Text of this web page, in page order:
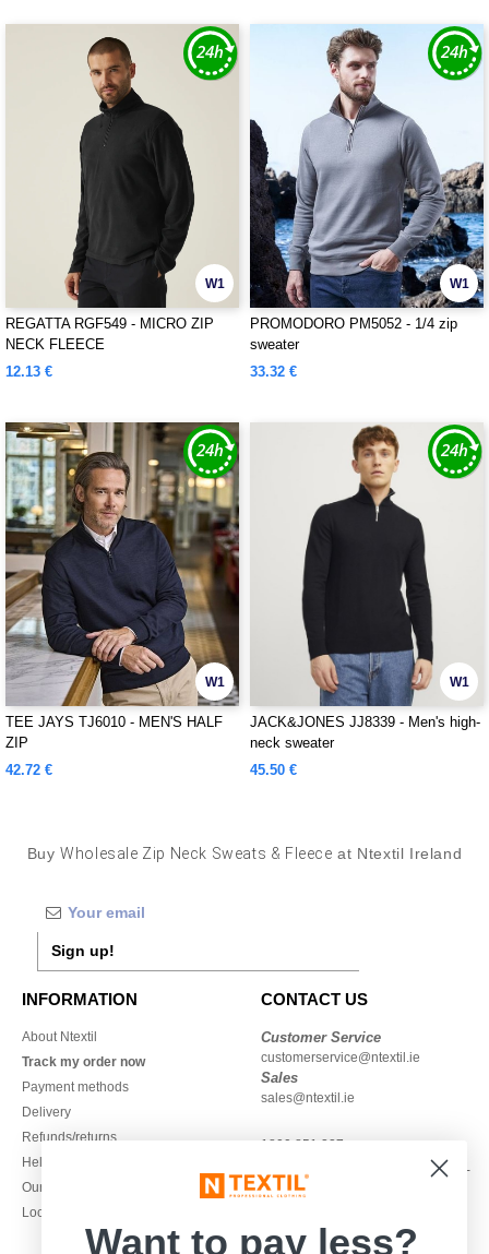
W1
REGATTA RGF549 - MICRO ZIP
NECK FLEECE
12.13 €
W1
PROMODORO PM5052 - 1/4 zip
sweater
33.32 €
W1
TEE JAYS TJ6010 - MEN'S HALF
ZIP
42.72 €
W1
JACK&JONES JJ8339 - Men's high-
neck sweater
45.50 €
BuyWholesale Zip Neck Sweats & Fleece at Ntextil Ireland
Sign up!
INFORMATION
About Ntextil
Track my order now
Payment methods
Delivery
Refunds/returns
Help & FAQs
Our engagements
Local Wholesale T-shirts
CONTACT US
Customer Service
customerservice@ntextil.ie
Sales
sales@ntextil.ie
1800 851 227
Monday - Thursday : 9h-12h & 13h-
16h30
Want to pay less?